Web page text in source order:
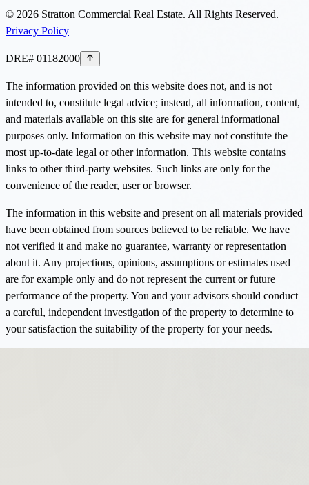
© 2026 Stratton Commercial Real Estate. All Rights Reserved.
Privacy Policy
DRE# 01182000
The information provided on this website does not, and is not
intended to, constitute legal advice; instead, all information, content,
and materials available on this site are for general informational
purposes only. Information on this website may not constitute the
most up-to-date legal or other information. This website contains
links to other third-party websites. Such links are only for the
convenience of the reader, user or browser.
The information in this website and present on all materials provided
have been obtained from sources believed to be reliable. We have
not verified it and make no guarantee, warranty or representation
about it. Any projections, opinions, assumptions or estimates used
are for example only and do not represent the current or future
performance of the property. You and your advisors should conduct
a careful, independent investigation of the property to determine to
your satisfaction the suitability of the property for your needs.